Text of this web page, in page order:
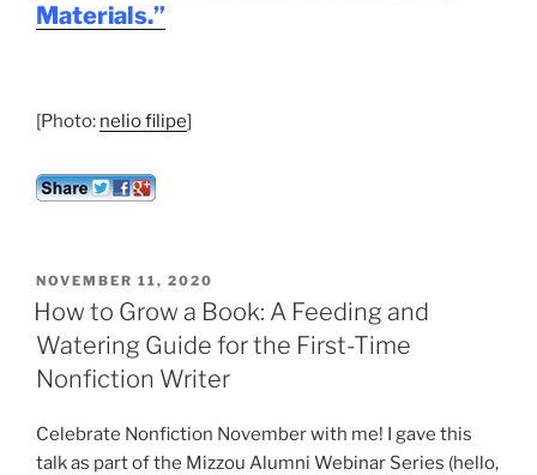
Materials.”
[Photo: nelio filipe]
POSTED
ON
NOVEMBER 11, 2020
How to Grow a Book: A Feeding and
Watering Guide for the First-Time
Nonfiction Writer
Celebrate Nonfiction November with me! I gave this
talk as part of the Mizzou Alumni Webinar Series (hello,